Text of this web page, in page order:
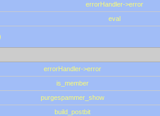
errorHandler->error
eval
errorHandler->error
is_member
purgespammer_show
build_postbit